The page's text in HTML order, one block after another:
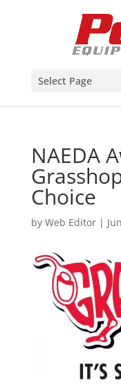
Select Page
NAEDA
Choice
by Web Editor|